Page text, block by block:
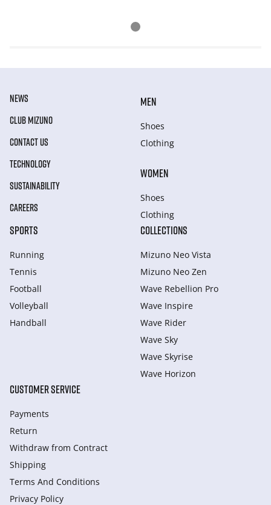
NEWS
CLUB MIZUNO
CONTACT US
TECHNOLOGY
SUSTAINABILITY
CAREERS
MEN
Shoes
Clothing
WOMEN
Shoes
Clothing
SPORTS
Running
Tennis
Football
Volleyball
Handball
COLLECTIONS
Mizuno Neo Vista
Mizuno Neo Zen
Wave Rebellion Pro
Wave Inspire
Wave Rider
Wave Sky
Wave Skyrise
Wave Horizon
CUSTOMER SERVICE
Payments
Return
Withdraw from Сontract
Shipping
Terms And Conditions
Privacy Policy